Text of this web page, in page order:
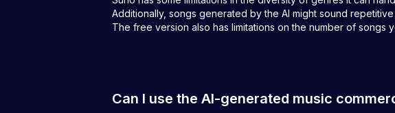
Additionally, songs generated by the AI might sound
The free version also has limitations on the number of songs
Can I use the AI-generated music